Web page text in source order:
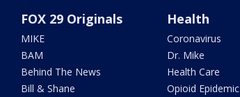
FOX 29 Originals
MIKE
BAM
Behind The News
Bill & Shane
Health
Coronavirus
Dr. Mike
Health Care
Opioid Epidemic